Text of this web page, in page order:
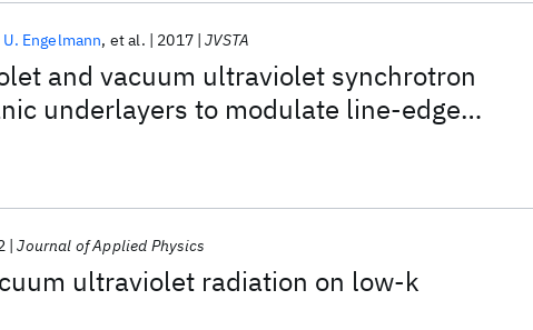
and vacuum ultraviolet synchrotron
underlayers to modulate line-edge
pitch poly-silicon patterns
Engelmann et al. 2017 JVSTA
ultraviolet radiation on low-k
Journal of Applied Physics